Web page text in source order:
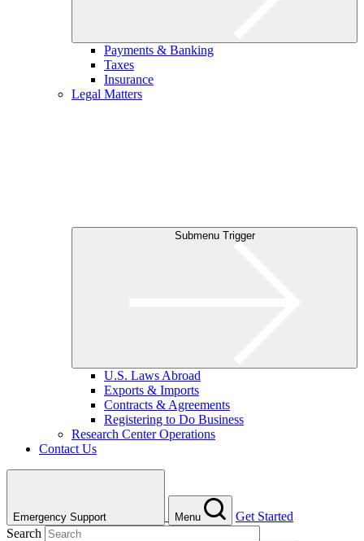
Payments & Banking
Taxes
Insurance
Legal Matters
Submenu Trigger
U.S. Laws Abroad
Exports & Imports
Contracts & Agreements
Registering to Do Business
Research Center Operations
Contact Us
Emergency Support Menu
Get Started
Search